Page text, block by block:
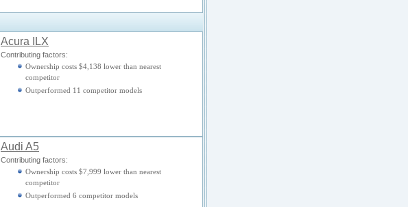
Acura ILX
Contributing factors:
Ownership costs $4,138 lower than nearest
competitor
Outperformed 11 competitor models
Audi A5
Contributing factors:
Ownership costs $7,999 lower than nearest
competitor
Outperformed 6 competitor models